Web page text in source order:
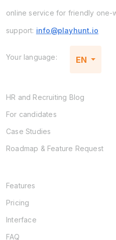
online service for friendly one-
support: info@playhunt.io
Your language: EN
HR and Recruiting Blog
For candidates
Case Studies
Roadmap & Feature Request
Features
Pricing
Interface
FAQ